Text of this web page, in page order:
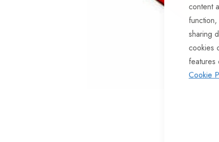
content
sharing
cookies
features
Cookie